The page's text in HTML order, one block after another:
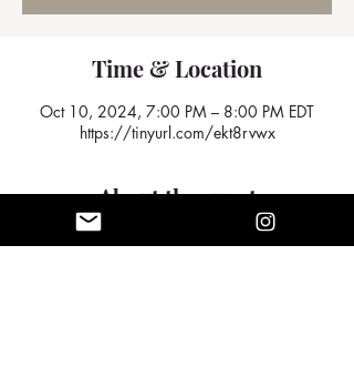
Time & Location
Oct 10, 2024, 7:00 PM – 8:00 PM EDT
https://tinyurl.com/ekt8rvwx
About the event
We look forward to seeing you there